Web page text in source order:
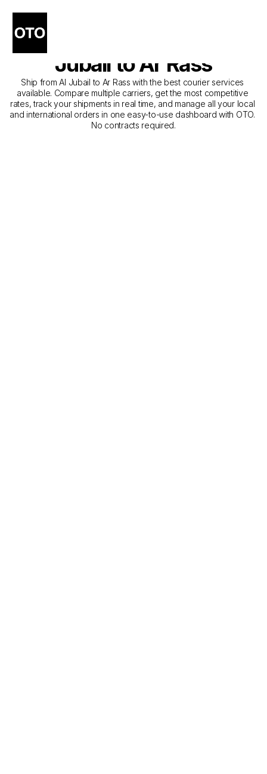
The Best Companies for
Courier Service from Al
Jubail to Ar Rass
Ship from Al Jubail to Ar Rass with the best courier services
available. Compare multiple carriers, get the most competitive
rates, track your shipments in real time, and manage all your local
and international orders in one easy-to-use dashboard with OTO.
No contracts required.